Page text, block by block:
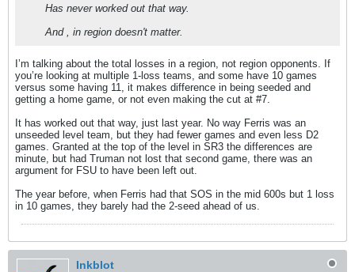
Has never worked out that way.
And , in region doesn't matter.
I’m talking about the total losses in a region, not region opponents. If
you’re looking at multiple 1-loss teams, and some have 10 games
versus some having 11, it makes difference in being seeded and
getting a home game, or not even making the cut at #7.
It has worked out that way, just last year. No way Ferris was an
unseeded level team, but they had fewer games and even less D2
games. Granted at the top of the level in SR3 the differences are
minute, but had Truman not lost that second game, there was an
argument for FSU to have been left out.
The year before, when Ferris had that SOS in the mid 600s but 1 loss
in 10 games, they barely had the 2-seed ahead of us.
Inkblot